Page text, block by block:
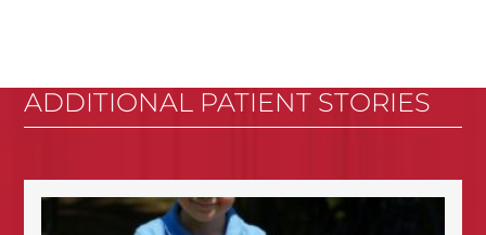
ADDITIONAL PATIENT STORIES